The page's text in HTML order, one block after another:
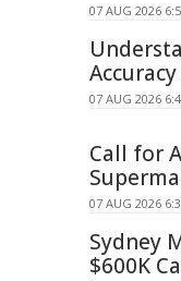
07 AUG 2026
07 AUG 2026
Call for
07 AUG 2026
Sydney
$600K